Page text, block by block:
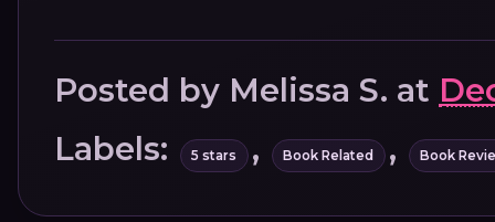
Posted by Melissa S. at
Labels:
5 stars , Book Related , Book